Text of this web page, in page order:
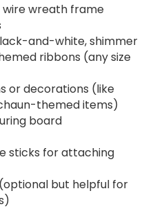
wreath frame
and-white, shimmer
ribbons (any size
or decorations (like
themed items)
board
sticks for attaching
but helpful for